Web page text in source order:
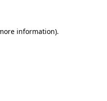
information).